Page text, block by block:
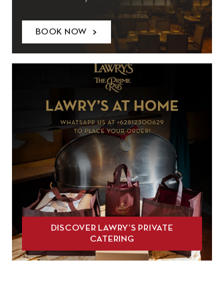
BOOK NOW
DISCOVER LAWRY’S PRIVATE
CATERING